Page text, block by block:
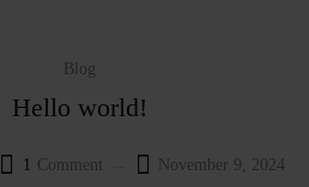
Blog
Hello world!
1 Comment November 9, 2024